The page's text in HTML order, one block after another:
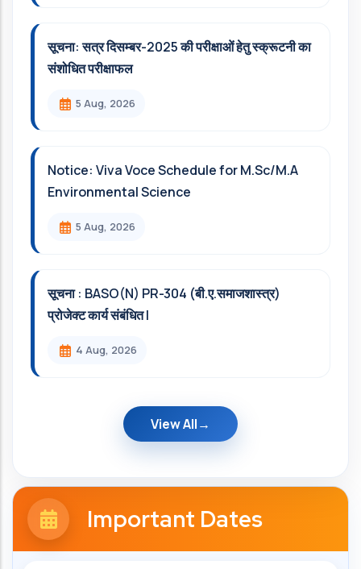
सूचना: सत्र दिसम्‍बर-2025 की परीक्षाओं हेतु स्क्रूटनी का
संशोधित परीक्षाफल
5 Aug, 2026
Notice: Viva Voce Schedule for M.Sc/M.A
Environmental Science
5 Aug, 2026
सूचना : BASO(N) PR-304 (बी.ए.समाजशास्त्र)
प्रोजेक्ट कार्य संबंधित l
4 Aug, 2026
View All
Important Dates